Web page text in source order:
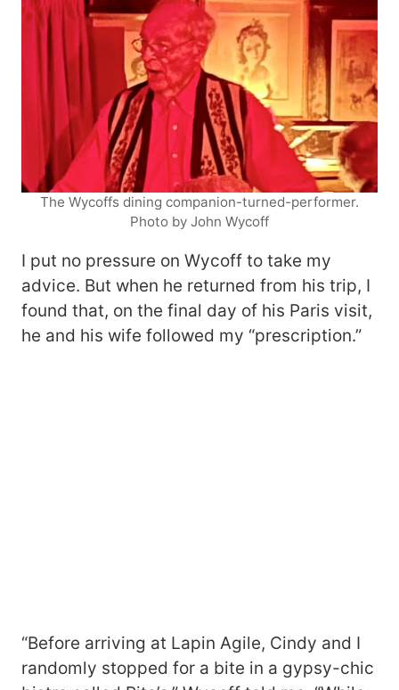
The Wycoffs dining companion-turned-performer.
Photo by John Wycoff
I put no pressure on Wycoff to take my
advice. But when he returned from his trip, I
found that, on the final day of his Paris visit,
he and his wife followed my “prescription.”
“Before arriving at Lapin Agile, Cindy and I
randomly stopped for a bite in a gypsy-chic